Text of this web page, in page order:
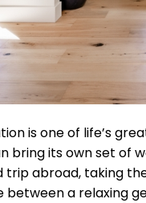
is one of life’s
its own set of
trip abroad, taking
a relaxing